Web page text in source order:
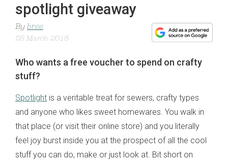
spotlight giveaway
By bree
25 March 2018
Who wants a free voucher to spend on crafty
stuff?
Spotlight is a veritable treat for sewers, crafty types
and anyone who likes sweet homewares. You walk in
that place (or visit their online store) and you literally
feel joy burst inside you at the prospect of all the cool
stuff you can do, make or just look at. Bit short on